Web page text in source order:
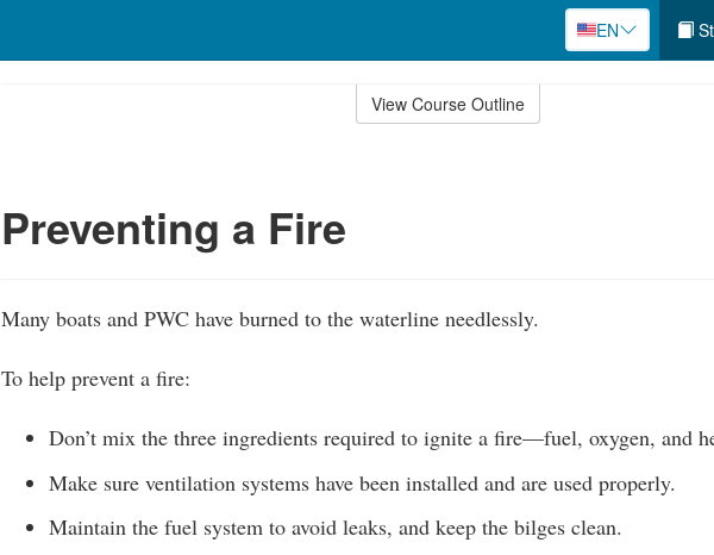
EN
View Course Outline
Preventing a Fire
Many boats and PWC have burned to the waterline needlessly.
To help prevent a fire:
Don’t mix the three ingredients required to ignite a fire—fuel, oxygen, and
Make sure ventilation systems have been installed and are used properly.
Maintain the fuel system to avoid leaks, and keep the bilges clean.